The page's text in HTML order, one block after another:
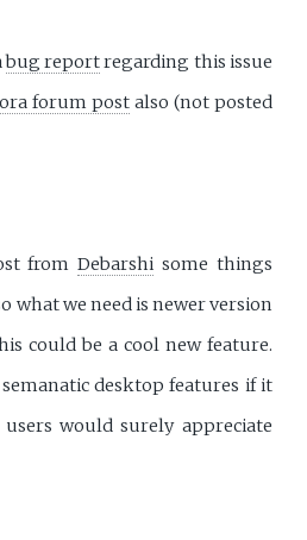
bug reportregarding this issue
forum postalso (not posted
fromDebarshi some things
what we need is newer version
could be a cool new feature.
semanatic desktop features if it
would surely appreciate